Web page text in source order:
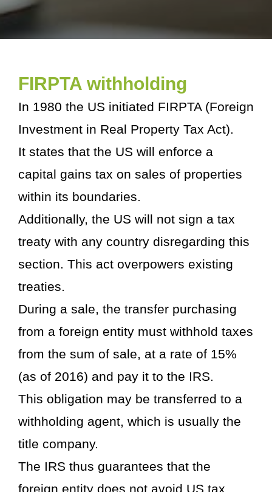
FIRPTA withholding
In 1980 the US initiated FIRPTA (Foreign
Investment in Real Property Tax Act).
It states that the US will enforce a
capital gains tax on sales of properties
within its boundaries.
Additionally, the US will not sign a tax
treaty with any country disregarding this
section. This act overpowers existing
treaties.
During a sale, the transfer purchasing
from a foreign entity must withhold taxes
from the sum of sale, at a rate of 15%
(as of 2016) and pay it to the IRS.
This obligation may be transferred to a
withholding agent, which is usually the
title company.
The IRS thus guarantees that the
foreign entity does not avoid US tax